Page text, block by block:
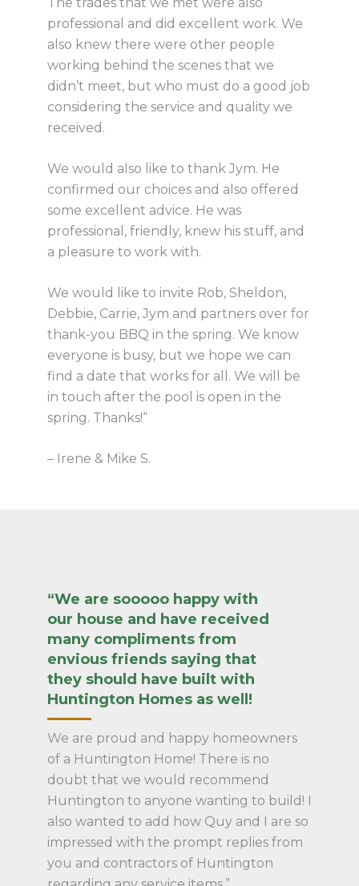
professional and did excellent work. We
also knew there were other people
working behind the scenes that we
didn’t meet, but who must do a good job
considering the service and quality we
received.
We would also like to thank Jym. He
confirmed our choices and also offered
some excellent advice. He was
professional, friendly, knew his stuff, and
a pleasure to work with.
We would like to invite Rob, Sheldon,
Debbie, Carrie, Jym and partners over for
thank-you BBQ in the spring. We know
everyone is busy, but we hope we can
find a date that works for all. We will be
in touch after the pool is open in the
spring. Thanks!“
– Irene & Mike S.
“We are sooooo happy with
our house and have received
many compliments from
envious friends saying that
they should have built with
Huntington Homes as well!
We are proud and happy homeowners
of a Huntington Home! There is no
doubt that we would recommend
Huntington to anyone wanting to build! I
also wanted to add how Quy and I are so
impressed with the prompt replies from
you and contractors of Huntington